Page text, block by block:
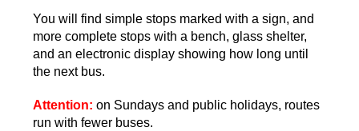
You will find simple stops marked with a sign, and
more complete stops with a bench, glass shelter,
and an electronic display showing how long until
the next bus.
Attention: on Sundays and public holidays, routes
run with fewer buses.